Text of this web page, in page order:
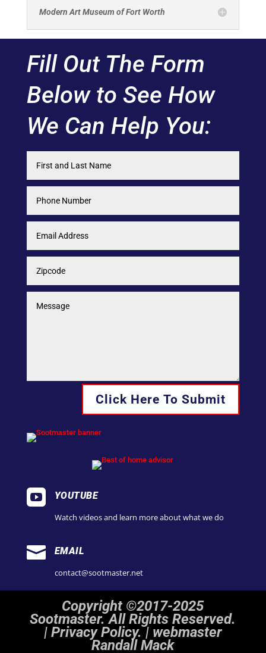
Modern Art Museum of Fort Worth
Fill Out The Form
Below to See How
We Can Help You:
Click Here To Submit
 YOUTUBE
Watch videos and learn more about what we do
 EMAIL
contact@sootmaster.net
Copyright ©2017-2025
Sootmaster. All Rights Reserved.
| Privacy Policy. | webmaster
Randall Mack